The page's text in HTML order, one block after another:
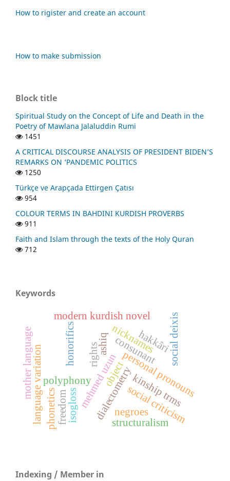
How to rigister and create an account
How to make submission
Block title
Spiritual Study on the Concept of Life and Death in the
Poetry of Mawlana Jalaluddin Rumi
1451
A CRITICAL DISCOURSE ANALYSIS OF PRESIDENT BIDEN’S
REMARKS ON ‘PANDEMIC POLITICS
1250
Türkçe ve Arapçada Ettirgen Çatısı
954
COLOUR TERMS IN BAHDINI KURDISH PROVERBS
911
Faith and Islam through the texts of the Holy Quran
712
Keywords
hakkâri
dialectometry
mehmed uzun
polyphony personal pronouns
kinship trms
nicknames
honorifics social deixis
ashiq
social criticism
consunant
language variation
modern kurdish novel
mother language
isogloss negroes
freedom
rights
phonetics structuralism
object
Indexing / Member in